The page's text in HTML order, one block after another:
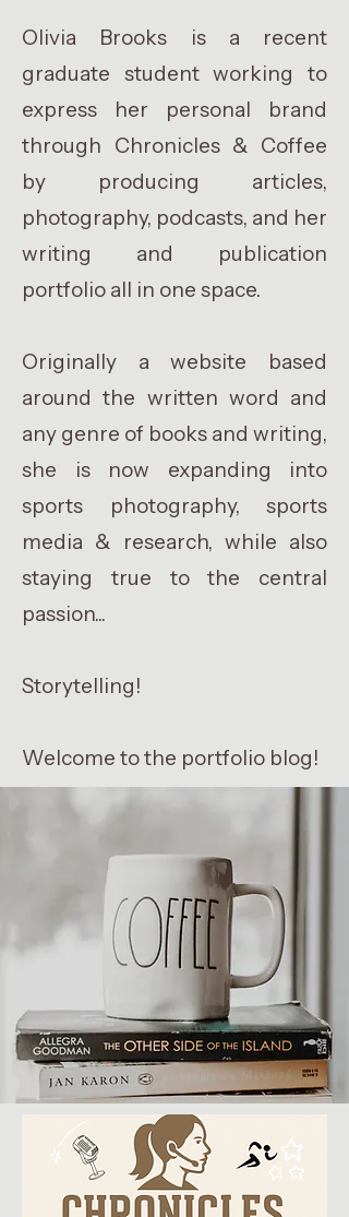
Olivia Brooks is a recent
graduate student working to
express her personal brand
through Chronicles & Coffee
by producing articles,
photography, podcasts, and her
writing and publication
portfolio all in one space.
Originally a website based
around the written word and
any genre of books and writing,
she is now expanding into
sports photography, sports
media & research, while also
staying true to the central
passion...
Storytelling!
Welcome to the portfolio blog!